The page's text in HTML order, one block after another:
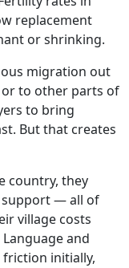
replacement
or shrinking.
migration out
to other parts of
to bring
But that creates
country, they
support — all of
village costs
and
initially,
business insights
on Outlook events,